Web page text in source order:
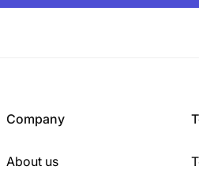
Company
About us